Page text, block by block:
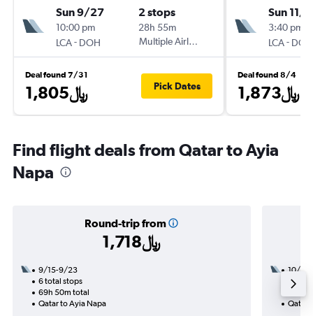
Sun 9/27
10:00 pm
LCA- DOH
2 stops
28h 55m
Multiple Airlines
Deal found 7/31
1,805﷼ Pick Dates
Sun 11/8
3:40 pm
LCA- DOH
Deal found 8/4
1,873﷼
Find flight deals from Qatar to Ayia
Napa
Round-trip from
1,718﷼
9/15-9/23
6 total stops
69h 50m total
Qatar to Ayia Napa
10/1
2
Qatar